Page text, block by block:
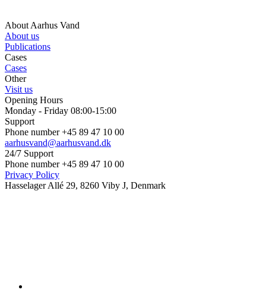
About Aarhus Vand
About us
Publications
Cases
Cases
Other
Visit us
Opening Hours
Monday - Friday 08:00-15:00
Support
Phone number +45 89 47 10 00
aarhusvand@aarhusvand.dk
24/7 Support
Phone number +45 89 47 10 00
Privacy Policy
Hasselager Allé 29, 8260 Viby J, Denmark